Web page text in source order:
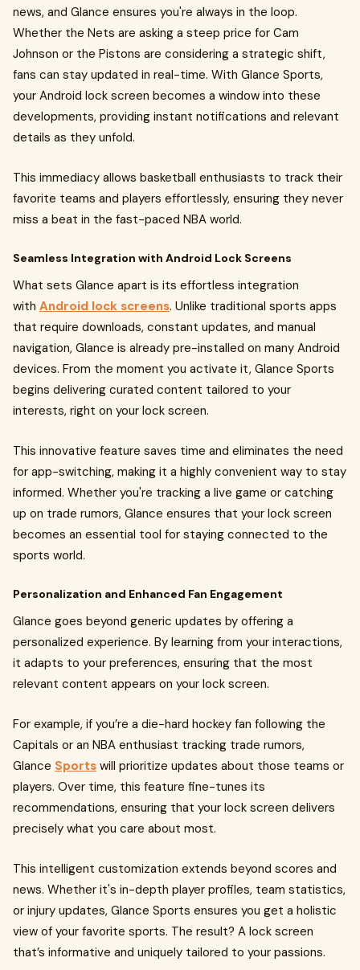
news, and Glance ensures you're always in the loop.
Whether the Nets are asking a steep price for Cam
Johnson or the Pistons are considering a strategic shift,
fans can stay updated in real-time. With Glance Sports,
your Android lock screen becomes a window into these
developments, providing instant notifications and relevant
details as they unfold.
This immediacy allows basketball enthusiasts to track their
favorite teams and players effortlessly, ensuring they never
miss a beat in the fast-paced NBA world.
Seamless Integration with Android Lock Screens
What sets Glance apart is its effortless integration
with Android lock screens. Unlike traditional sports apps
that require downloads, constant updates, and manual
navigation, Glance is already pre-installed on many Android
devices. From the moment you activate it, Glance Sports
begins delivering curated content tailored to your
interests, right on your lock screen.
This innovative feature saves time and eliminates the need
for app-switching, making it a highly convenient way to stay
informed. Whether you're tracking a live game or catching
up on trade rumors, Glance ensures that your lock screen
becomes an essential tool for staying connected to the
sports world.
Personalization and Enhanced Fan Engagement
Glance goes beyond generic updates by offering a
personalized experience. By learning from your interactions,
it adapts to your preferences, ensuring that the most
relevant content appears on your lock screen.
For example, if you’re a die-hard hockey fan following the
Capitals or an NBA enthusiast tracking trade rumors,
Glance Sports will prioritize updates about those teams or
players. Over time, this feature fine-tunes its
recommendations, ensuring that your lock screen delivers
precisely what you care about most.
This intelligent customization extends beyond scores and
news. Whether it's in-depth player profiles, team statistics,
or injury updates, Glance Sports ensures you get a holistic
view of your favorite sports. The result? A lock screen
that’s informative and uniquely tailored to your passions.